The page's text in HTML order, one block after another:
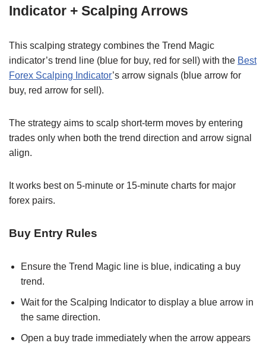
Indicator + Scalping Arrows
This scalping strategy combines the Trend Magic
indicator’s trend line (blue for buy, red for sell) with the Best
Forex Scalping Indicator’s arrow signals (blue arrow for
buy, red arrow for sell).
The strategy aims to scalp short-term moves by entering
trades only when both the trend direction and arrow signal
align.
It works best on 5-minute or 15-minute charts for major
forex pairs.
Buy Entry Rules
Ensure the Trend Magic line is blue, indicating a buy
trend.
Wait for the Scalping Indicator to display a blue arrow in
the same direction.
Open a buy trade immediately when the arrow appears